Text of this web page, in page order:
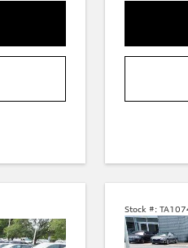
Stock #: